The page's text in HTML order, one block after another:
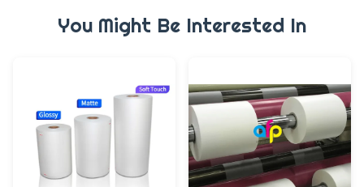
You Might Be Interested In